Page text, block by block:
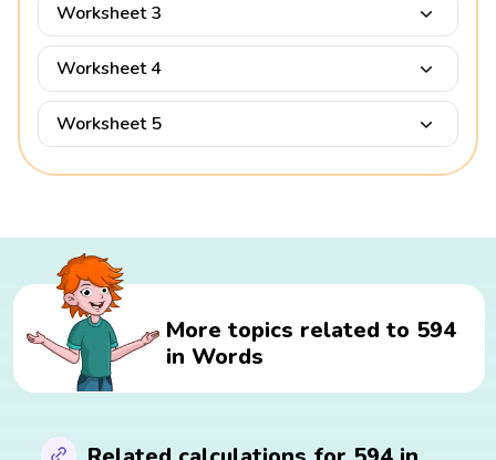
Worksheet 3
Worksheet 4
Worksheet 5
More topics related to 594
in Words